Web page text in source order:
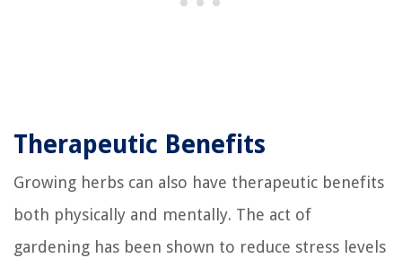
Therapeutic Benefits
Growing herbs can also have therapeutic benefits
both physically and mentally. The act of
gardening has been shown to reduce stress levels